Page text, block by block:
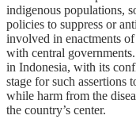
indigenous populations,
policies to suppress or
involved in enactments
with central
in Indonesia, with its
stage for such
while harm from the
the country’s center.